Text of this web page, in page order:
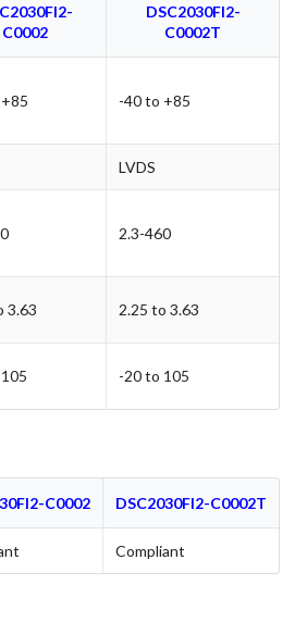
C0002
DSC2030FI2-
C0002T
-40 to +85
LVDS
2.3-460
3.63 2.25 to 3.63
-20 to 105
C0002 DSC2030FI2-C0002T
Compliant